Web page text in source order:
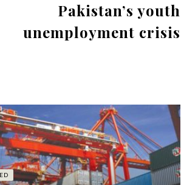
Pakistan’s youth
unemployment crisis